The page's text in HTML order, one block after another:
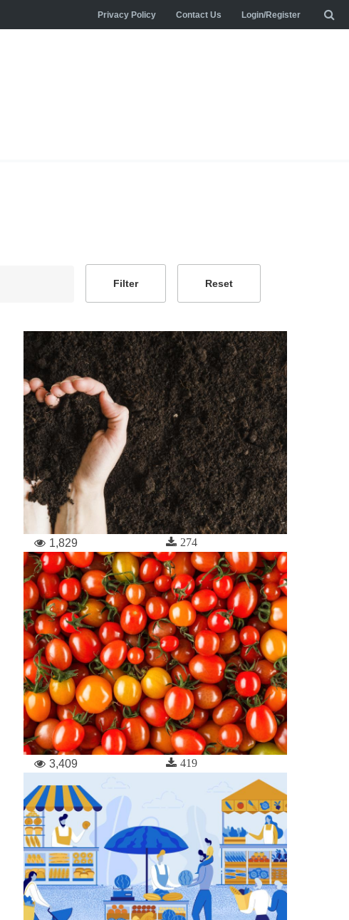
Privacy Policy Contact Us Login/Register
1,829 274
3,409 419